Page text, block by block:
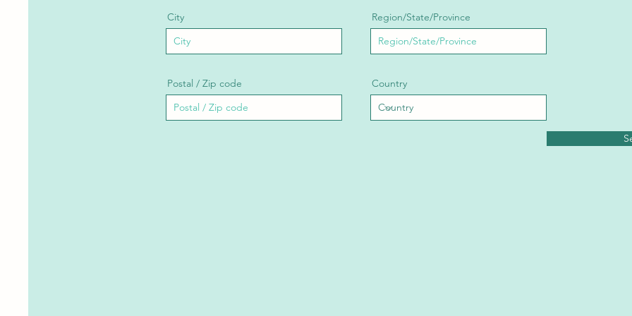
City Region/State/Province
Postal / Zip code Country